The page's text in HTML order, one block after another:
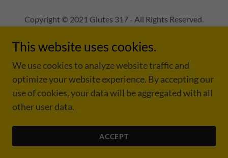
Copyright © 2021 Glutes 317 - All Rights Reserved.
Powered by
COVID -19
This website uses cookies.
We use cookies to analyze website traffic and
optimize your website experience. By accepting our
use of cookies, your data will be aggregated with all
other user data.
ACCEPT